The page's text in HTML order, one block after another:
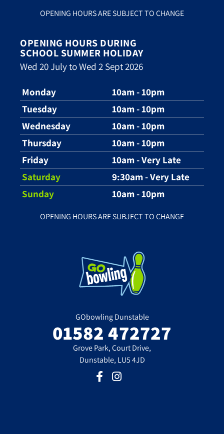
GObowling Dunstable
01582 472727
Grove Park, Court Drive,
Dunstable, LU5 4JD
OPENING HOURS DURING
SCHOOL SUMMER HOLIDAY
Wed 20 July to Wed 2 Sept 2026
Monday
10am - 10pm
Tuesday
10am - 10pm
Wednesday
10am - 10pm
Thursday
10am - 10pm
Friday
10am - Very Late
Saturday
9:30am - Very Late
Sunday
10am - 10pm
OPENING HOURS ARE SUBJECT TO CHANGE
OPENING HOURS ARE SUBJECT TO CHANGE